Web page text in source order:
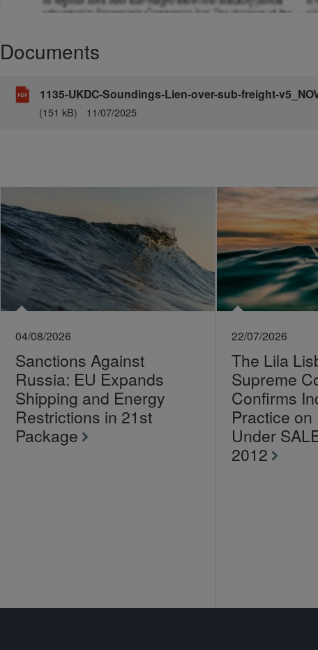
Documents
1135-UKDC-Soundings-Lien-over-sub-freight-
(151 kB) 11/07/2025
04/08/2026
Sanctions Against
Russia: EU Expands
Shipping and Energy
Restrictions in 21st
Package
22/07/2026
The Lila
Supreme
Confirms
Practice
Under
2012